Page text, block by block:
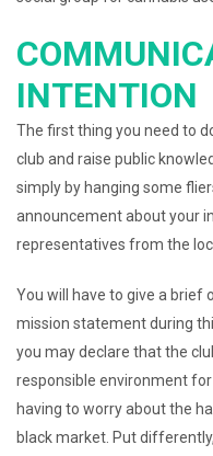
INTENTION
The first thing you need to
club and raise public
simply by hanging some
announcement about your
representatives from the
You will have to give a brief
mission statement during
you may declare that the
responsible environment
having to worry about the
black market. Put